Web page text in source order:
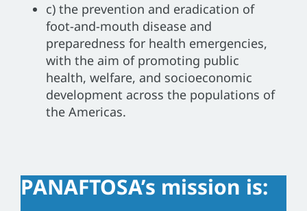
c) the prevention and eradication of
foot-and-mouth disease and
preparedness for health emergencies,
with the aim of promoting public
health, welfare, and socioeconomic
development across the populations of
the Americas.
PANAFTOSA’s mission is: